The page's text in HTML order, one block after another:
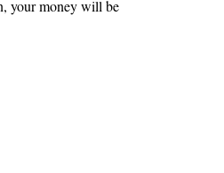
your money will be